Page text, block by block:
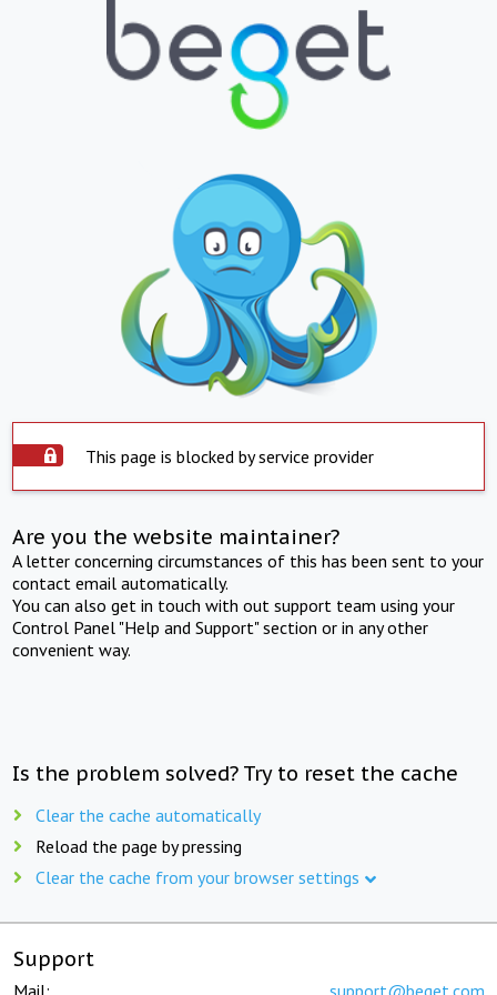
This page is blocked by service provider
Are you the website maintainer?
A letter concerning circumstances of this has been sent to your
contact email automatically.
You can also get in touch with out support team using your
Control Panel "Help and Support" section or in any other
convenient way.
Is the problem solved? Try to reset the cache
Clear the cache automatically
Reload the page by pressing
Clear the cache from your browser settings
Support
Mail: support@beget.com